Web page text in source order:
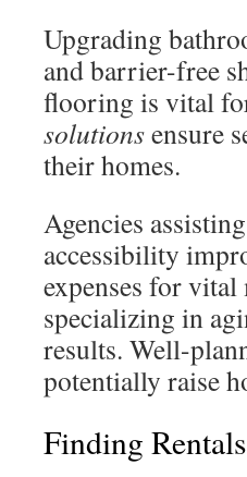
Upgrading
and barrier-free
flooring is vital
solutionsensure
their homes.
Agencies
accessibility
expenses for
specializing in
results. Well-
potentially raise
Finding